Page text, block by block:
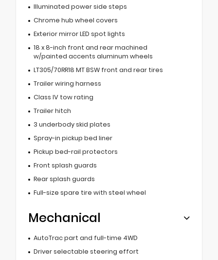
Illuminated power side steps
Chrome hub wheel covers
Exterior mirror LED spot lights
18 x 8-inch front and rear machined
w/painted accents aluminum wheels
LT305/70RR18 MT BSW front and rear tires
Trailer wiring harness
Class IV tow rating
Trailer hitch
3 underbody skid plates
Spray-in pickup bed liner
Pickup bed-rail protectors
Front splash guards
Rear splash guards
Full-size spare tire with steel wheel
Mechanical
AutoTrac part and full-time 4WD
Driver selectable steering effort